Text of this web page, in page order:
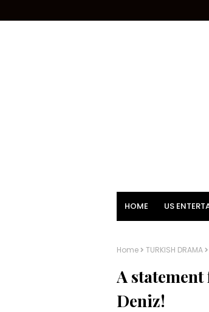
HOME US
Home TURKISH DRAMA
A
Deniz!